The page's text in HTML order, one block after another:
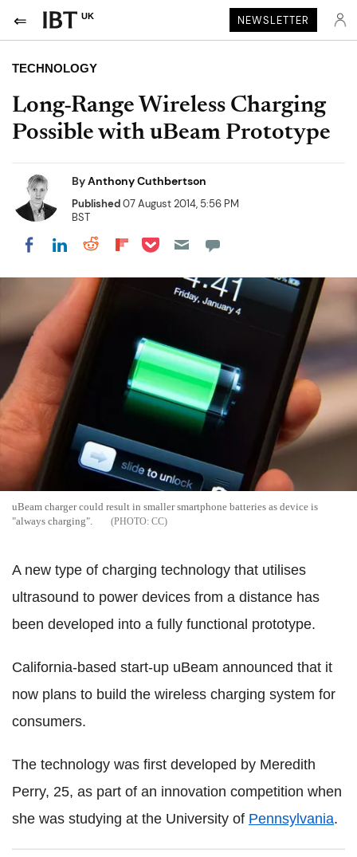
UK NEWSLETTER
TECHNOLOGY
Long-Range Wireless Charging
Possible with uBeam Prototype
ByAnthony Cuthbertson
Published07 August 2014, 5:56 PM
BST
Share on Facebook
Share on LinkedIn
Share on Reddit
Share on Flipboard
Share on Pocket
uBeam charger could result in smaller smartphone batteries as device is
"always charging".
CC
A new type of charging technology that utilises
ultrasound to power devices from a distance has
been developed into a fully functional prototype.
California-based start-up uBeam announced that it
now plans to build the wireless charging system for
consumers.
The technology was first developed by Meredith
Perry, 25, as part of an innovation competition when
she was studying at the University of Pennsylvania.